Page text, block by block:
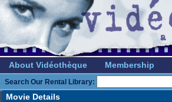
About Vidéothèque Membership
Search Our Rental Library:
Movie Details